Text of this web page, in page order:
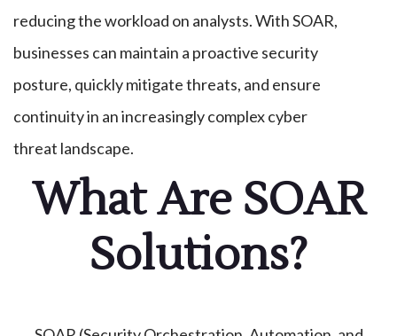
reducing the workload on analysts. With SOAR,
businesses can maintain a proactive security
posture, quickly mitigate threats, and ensure
continuity in an increasingly complex cyber
threat landscape.
What Are SOAR
Solutions?